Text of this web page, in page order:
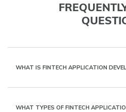
WHAT IS FINTECH APPLICATION
WHAT TYPES OF FINTECH